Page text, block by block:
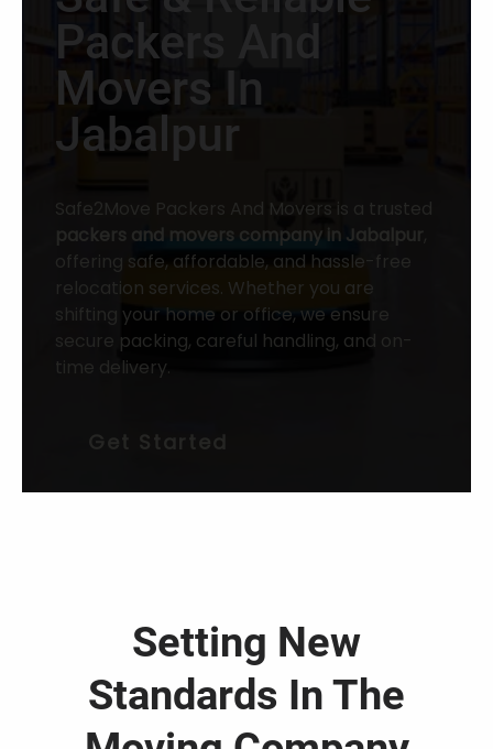
Packers And
Movers In
Jabalpur
Safe2Move Packers And Movers is a trusted
packers and movers company in Jabalpur,
offering safe, affordable, and hassle-free
relocation services. Whether you are
shifting your home or office, we ensure
secure packing, careful handling, and on-
time delivery.
Get Started
Setting New
Standards In The